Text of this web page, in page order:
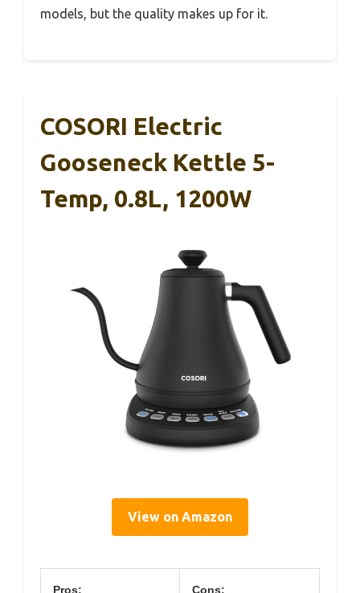
models, but the quality makes up for it.
COSORI Electric
Gooseneck Kettle 5-
Temp, 0.8L, 1200W
View on Amazon
Pros: Cons: